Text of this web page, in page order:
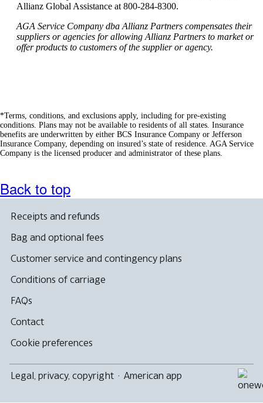
Allianz Global Assistance at 800-284-8300.
AGA Service Company dba Allianz Partners compensates their
suppliers or agencies for allowing Allianz Partners to market or
offer products to customers of the supplier or agency.
*Terms, conditions, and exclusions apply, including for pre-existing
conditions. Plans may not be available to residents of all states. Insurance
benefits are underwritten by either BCS Insurance Company or Jefferson
Insurance Company, depending on insured’s state of residence. AGA Service
Company is the licensed producer and administrator of these plans.
Back to top
Receipts and refunds
Bag and optional fees
Customer service and contingency plans
Conditions of carriage
FAQs
Contact
Cookie preferences
Legal, privacy, copyright · American app